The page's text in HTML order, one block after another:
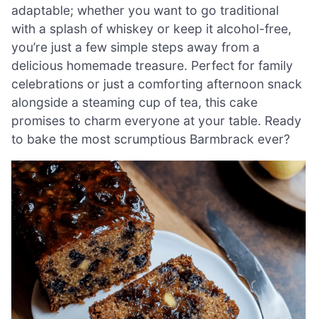
adaptable; whether you want to go traditional
with a splash of whiskey or keep it alcohol-free,
you’re just a few simple steps away from a
delicious homemade treasure. Perfect for family
celebrations or just a comforting afternoon snack
alongside a steaming cup of tea, this cake
promises to charm everyone at your table. Ready
to bake the most scrumptious Barmbrack ever?